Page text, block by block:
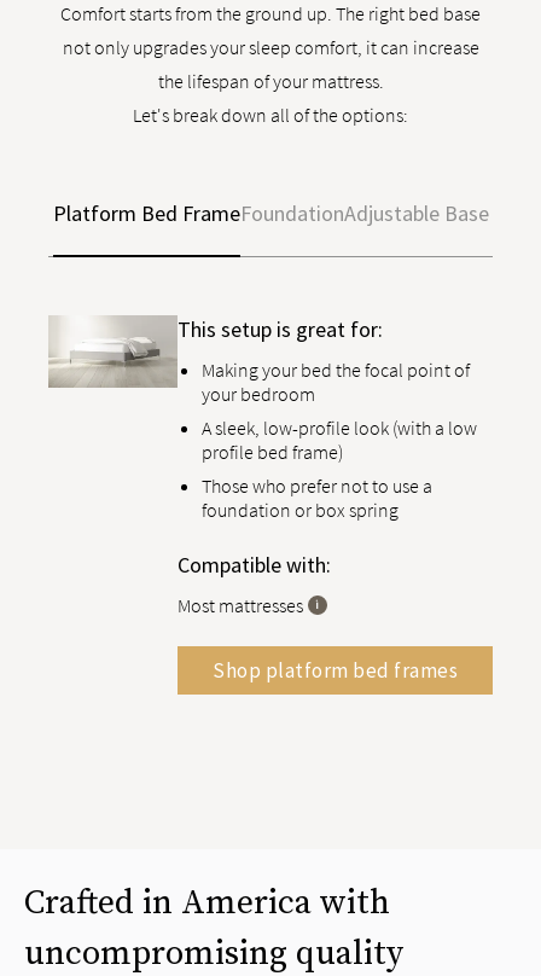
Comfort starts from the ground up. The right bed base
not only upgrades your sleep comfort, it can increase
the lifespan of your mattress.
Let's break down all of the options:
Platform Bed FrameFoundationAdjustable Base
This setup is great for:
Making your bed the focal point of
your bedroom
A sleek, low-profile look (with a low
profile bed frame)
Those who prefer not to use a
foundation or box spring
Compatible with:
Most mattresses
Shop platform bed frames
Crafted in America with
uncompromising quality